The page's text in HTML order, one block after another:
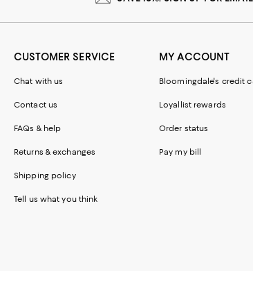
CUSTOMER SERVICE
Chat with us
Contact us
FAQs & help
Returns & exchanges
Shipping policy
Tell us what you think
MY ACCOUNT
Bloomingdale's credit
Loyallist rewards
Order status
Pay my bill